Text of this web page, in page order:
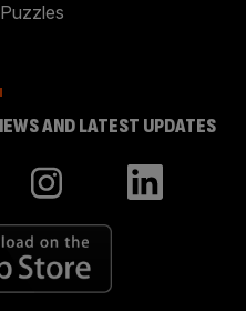
AND LATEST UPDATES